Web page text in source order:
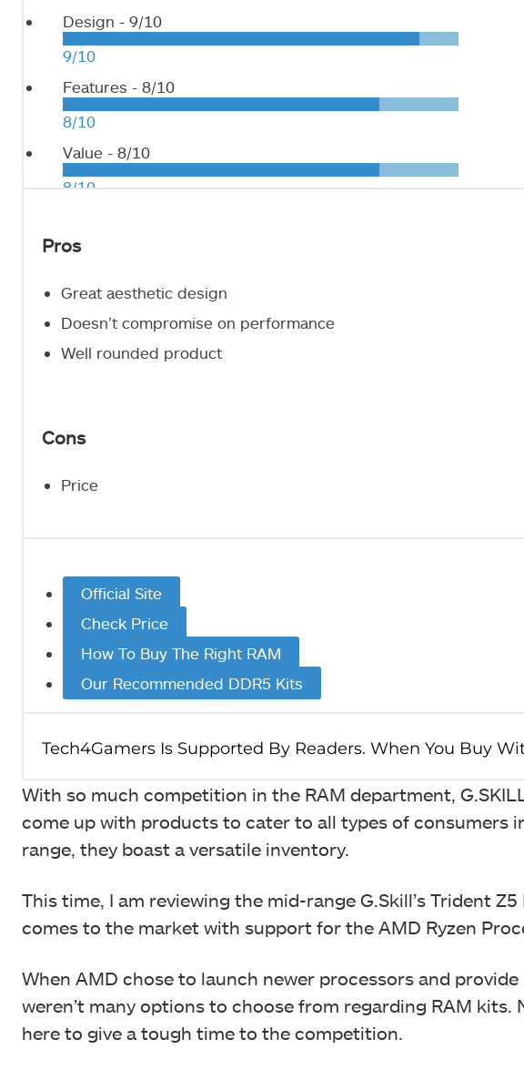
Design - 9/10
9/10
Features - 8/10
8/10
Value - 8/10
8/10
Pros
Great aesthetic design
Doesn’t compromise on performance
Well rounded product
Cons
Price
Official Site
Check Price
How To Buy The Right RAM
Our Recommended DDR5 Kits
With so much competition in the RAM department,
come up with products to cater to all types of consumers
range, they boast a versatile inventory.
This time, I am reviewing the mid-range G.Skill’s Trident
comes to the market with support for the AMD Ryzen
When AMD chose to launch newer processors and
weren’t many options to choose from regarding RAM
here to give a tough time to the competition.